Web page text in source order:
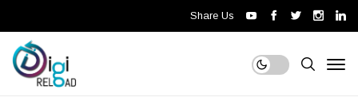
Share Us